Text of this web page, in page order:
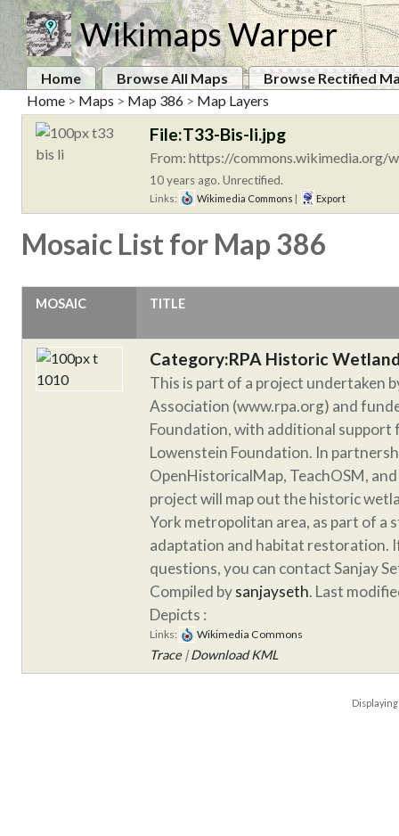
Wikimaps Warper
Home Browse All Maps
Browse Rectified
Home > Maps > Map 386 > Map Layers
File:T33-Bis-li.jpg
From: https://
10 years ago. Unrectified.
Links: Wikimedia Commons Export
Mosaic List for Map 386
MOSAIC TITLE
Category:RPA Historic
This is part of a project undertaken
Association (www.rpa.org) and
Foundation, with additional support
Lowenstein Foundation. In
OpenHistoricalMap, TeachOSM,
project will map out the historic
York metropolitan area, as part of a
adaptation and habitat restoration.
questions, you can contact Sanjay
Compiled bysanjayseth. Last
Depicts :
Links: Wikimedia Commons
Trace |Download KML
Displaying